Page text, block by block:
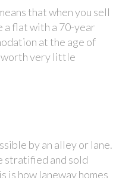
that when you sell
a flat with a 70-year
at the age of
worth very little
by an alley or lane.
stratified and sold
is how laneway homes